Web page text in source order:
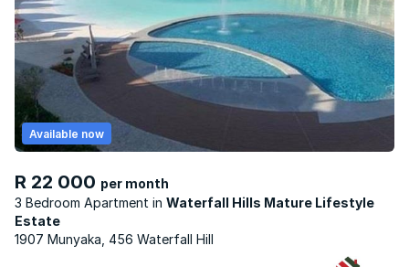
R 22 000 per month
3 Bedroom Apartment
Waterfall Hills Mature Lifestyle
Estate
Available now
1907 Munyaka, 456 Waterfall Hill